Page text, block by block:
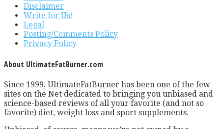
Disclaimer
Write for Us!
Legal
Posting/Comments Policy
Privacy Policy
About UltimateFatBurner.com
Since 1999, UltimateFatBurner has been one of the few
sites on the Net dedicated to bringing you unbiased and
science-based reviews of all your favorite (and not so
favorite) diet, weight loss and sport supplements.